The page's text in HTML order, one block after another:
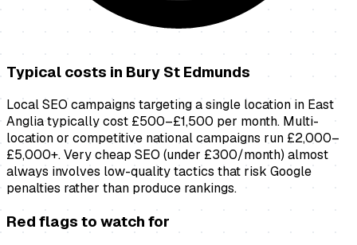
Typical costs in Bury St Edmunds
Local SEO campaigns targeting a single location in East
Anglia typically cost £500–£1,500 per month. Multi-
location or competitive national campaigns run £2,000–
£5,000+. Very cheap SEO (under £300/month) almost
always involves low-quality tactics that risk Google
penalties rather than produce rankings.
Red flags to watch for